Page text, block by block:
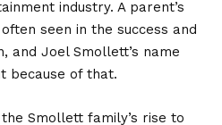
industry. A parent’s
seen in the success and
and Joel Smollett’s name
because of that.
Smollett family’s rise to